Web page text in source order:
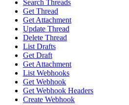
Search Threads
Get Thread
Get Attachment
Update Thread
Delete Thread
List Drafts
Get Draft
Get Attachment
List Webhooks
Get Webhook
Get Webhook Headers
Create Webhook